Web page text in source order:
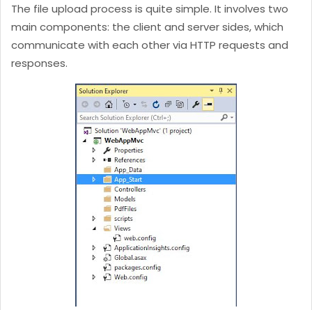
The file upload process is quite simple. It involves two
main components: the client and server sides, which
communicate with each other via HTTP requests and
responses.